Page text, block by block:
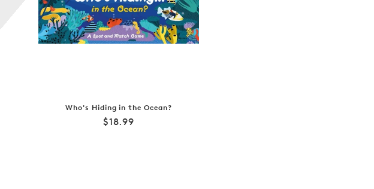
Who's Hiding in the Ocean?
Regular
$18.99